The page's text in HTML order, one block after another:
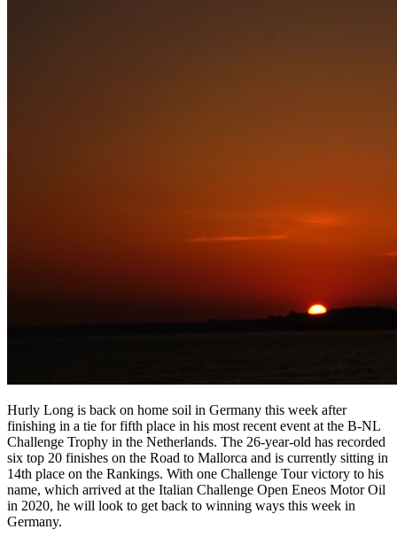
Hurly Long is back on home soil in Germany this week after
finishing in a tie for fifth place in his most recent event at the B-NL
Challenge Trophy in the Netherlands. The 26-year-old has recorded
six top 20 finishes on the Road to Mallorca and is currently sitting in
14th place on the Rankings. With one Challenge Tour victory to his
name, which arrived at the Italian Challenge Open Eneos Motor Oil
in 2020, he will look to get back to winning ways this week in
Germany.